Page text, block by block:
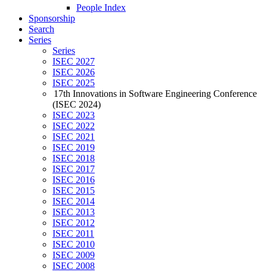
People Index
Sponsorship
Search
Series
Series
ISEC 2027
ISEC 2026
ISEC 2025
17th Innovations in Software Engineering Conference
(ISEC 2024)
ISEC 2023
ISEC 2022
ISEC 2021
ISEC 2019
ISEC 2018
ISEC 2017
ISEC 2016
ISEC 2015
ISEC 2014
ISEC 2013
ISEC 2012
ISEC 2011
ISEC 2010
ISEC 2009
ISEC 2008